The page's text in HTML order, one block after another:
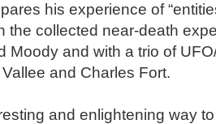
his experience of
the collected near-death
Moody and with a trio of
and Charles Fort.
and enlightening way